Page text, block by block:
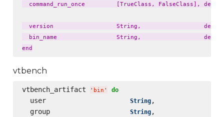
command_run_once         [TrueClass, FalseClass],
version                  String,
bin_name                 String,
vtbench
vtbench_artifact ' bin ' do
  user
String
  group
String